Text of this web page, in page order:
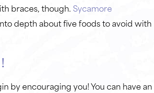
braces, though.Sycamore
depth about five foods to avoid with
by encouraging you! You can have an